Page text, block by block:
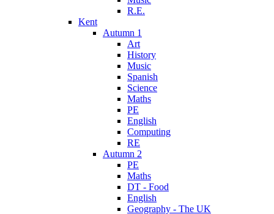
R.E.
Kent
Autumn 1
Art
History
Music
Spanish
Science
Maths
PE
English
Computing
RE
Autumn 2
PE
Maths
DT - Food
English
Geography - The UK